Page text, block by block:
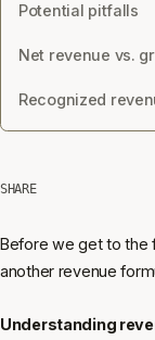
Potential pitfalls
Net revenue vs.
Recognized
SHARE
Before we get to the
another revenue
Understanding